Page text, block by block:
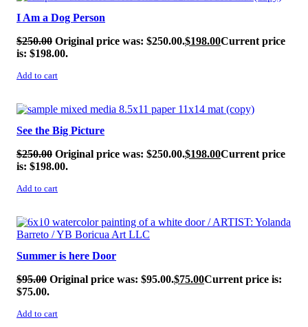
I Am a Dog Person
$250.00 Original price was: $250.00.$198.00Current price
is: $198.00.
Add to cart
SALE!
See the Big Picture
$250.00 Original price was: $250.00.$198.00Current price
is: $198.00.
Add to cart
SALE!
Summer is here Door
$95.00 Original price was: $95.00.$75.00Current price is:
$75.00.
Add to cart